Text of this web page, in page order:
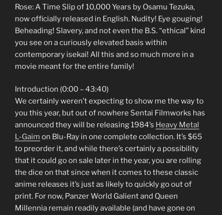
Rose: A Time Slip of 10,000 Years by Osamu Tezuka,
now officially released in English. Nudity! Eye gouging!
Beheading! Slavery, and not even the B.S. “ethical” kind
you see on a curiously elevated basis within
contemporary isekai! All this and so much more in a
movie meant for the entire family!
Introduction (0:00 – 43:40)
We certainly weren’t expecting to show me the way to
you this year, but out of nowhere Sentai Filmworks has
announced they will be releasing 1984’s Heavy Metal
L-Gaim on Blu-Ray in one complete collection. It’s $65
to preorder it, and while there’s certainly a possibility
that it could go on sale later in the year, you are rolling
the dice on that since when it comes to these classic
anime releases it’s just as likely to quickly go out of
print. For now, Panzer World Galient and Queen
Millennia remain readily available (and have gone on